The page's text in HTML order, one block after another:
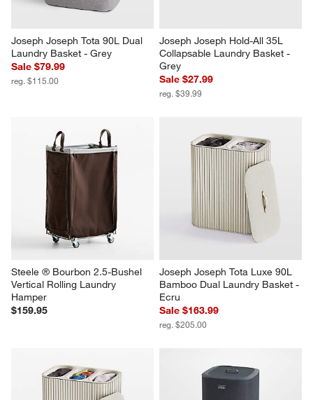
Joseph Joseph Tota 90L Dual
Laundry Basket - Grey
Sale $79.99
reg. $115.00
Joseph Joseph Hold-All 35L
Collapsable Laundry Basket -
Grey
Sale $27.99
reg. $39.99
Steele ® Bourbon 2.5-Bushel
Vertical Rolling Laundry
Hamper
$159.95
Joseph Joseph Tota Luxe 90L
Bamboo Dual Laundry Basket -
Ecru
Sale $163.99
reg. $205.00